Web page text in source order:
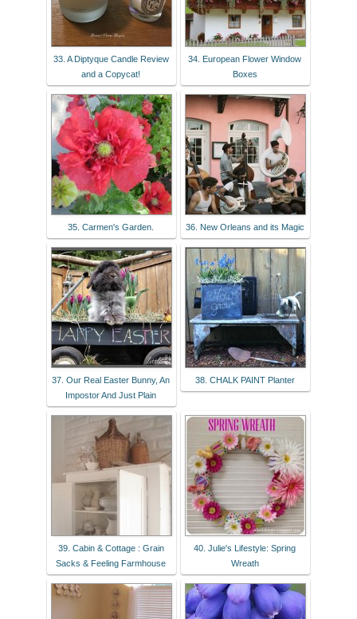
33. A Diptyque Candle Review
and a Copycat!
34. European Flower Window
Boxes
35. Carmen's Garden. 36. New Orleans and its Magic
37. Our Real Easter Bunny, An
Impostor And Just Plain
38. CHALK PAINT Planter
39. Cabin & Cottage : Grain
Sacks & Feeling Farmhouse
40. Julie's Lifestyle: Spring
Wreath